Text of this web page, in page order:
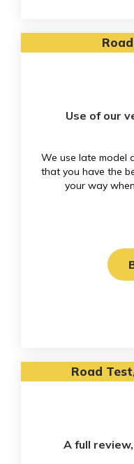
Use of our
We use late model
that you have the
your way
Road
A full